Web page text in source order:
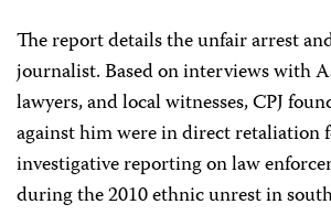
The report details the unfair arrest
journalist. Based on interviews with
lawyers, and local witnesses, CPJ
against him were in direct retaliation
investigative reporting on law
during the 2010 ethnic unrest in